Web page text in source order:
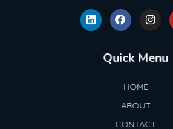
Quick Menu
HOME
ABOUT
CONTACT